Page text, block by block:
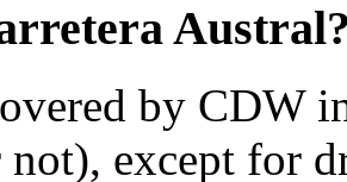
by CDW
not), except for